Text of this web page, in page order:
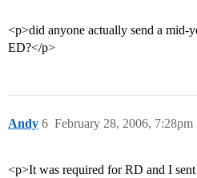
<p>did anyone actually send a mid-
ED?</p>
Andy February 28, 2006, 7:28pm
6
<p>It was required for RD and I